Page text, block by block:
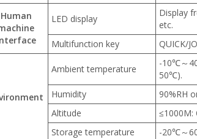
Human
LED display
Display
etc.
Multifunction key
QUICK/
Ambient temperature
-10℃～
50℃).
Humidity
90%RH
Altitude
≤1000M:
Storage temperature
-20℃～